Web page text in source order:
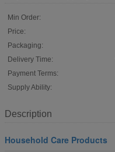
Min Order:
Price:
Packaging:
Delivery Time:
Payment Terms:
Supply Ability:
Description
Household Care Products